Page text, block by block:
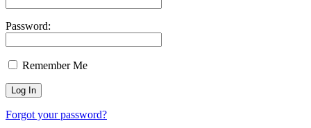
Password:
Remember Me
Forgot your password?